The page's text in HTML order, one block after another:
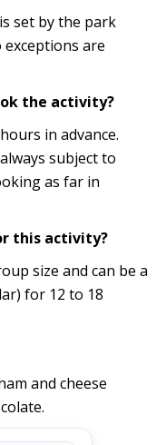
set by the park
are
the activity?
in advance.
subject to
as far in
this activity?
size and can be a
for 12 to 18
and cheese